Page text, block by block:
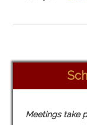
Meetings take